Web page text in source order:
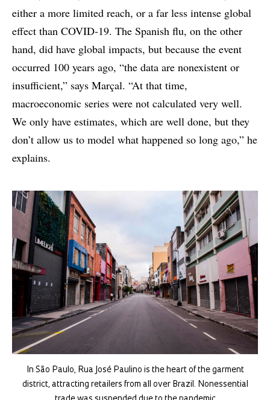
either a more limited reach, or a far less intense global
effect than COVID-19. The Spanish flu, on the other
hand, did have global impacts, but because the event
occurred 100 years ago, “the data are nonexistent or
insufficient,” says Marçal. “At that time,
macroeconomic series were not calculated very well.
We only have estimates, which are well done, but they
don’t allow us to model what happened so long ago,” he
explains.
In São Paulo, Rua José Paulino is the heart of the garment
district, attracting retailers from all over Brazil. Nonessential